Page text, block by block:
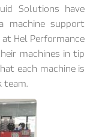
Solutions have
machine support
Hel Performance
machines in tip
each machine is
team.